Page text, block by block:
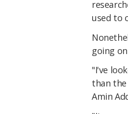
used to
going
"I've
than
Amin